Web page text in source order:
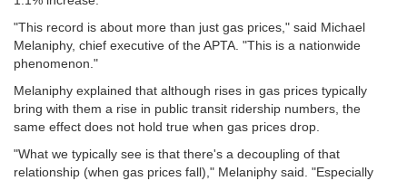
"This record is about more than just gas prices," said Michael
Melaniphy, chief executive of the APTA. "This is a nationwide
phenomenon."
Melaniphy explained that although rises in gas prices typically
bring with them a rise in public transit ridership numbers, the
same effect does not hold true when gas prices drop.
"What we typically see is that there's a decoupling of that
relationship (when gas prices fall)," Melaniphy said. "Especially